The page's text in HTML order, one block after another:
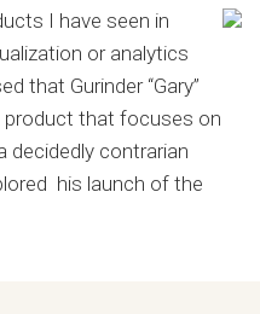
I have seen in
or analytics
that Gurinder “Gary”
product that focuses on
decidedly contrarian
his launch of the